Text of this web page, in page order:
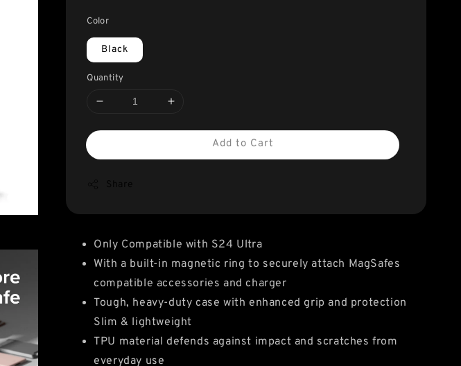
Color
Black
Quantity
Add to Cart
Only Compatible with S24 Ultra
With a built-in magnetic ring to securely attach MagSafes
compatible accessories and charger
Tough, heavy-duty case with enhanced grip and protection
Slim & lightweight
TPU material defends against impact and scratches from
everyday use